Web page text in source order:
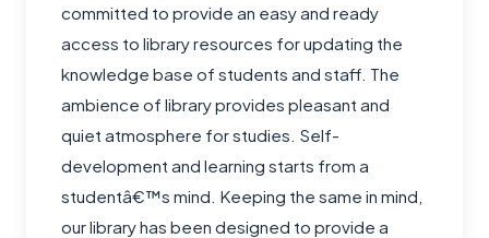
committed to provide an easy and ready
access to library resources for updating the
knowledge base of students and staff. The
ambience of library provides pleasant and
quiet atmosphere for studies. Self-
development and learning starts from a
studentâ€™s mind. Keeping the same in mind,
our library has been designed to provide a